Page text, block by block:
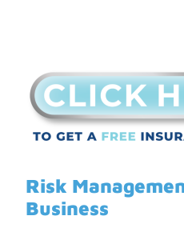
Risk
Business